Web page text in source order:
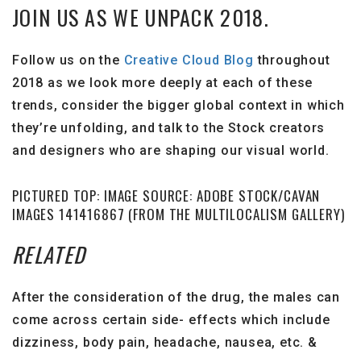
JOIN US AS WE UNPACK 2018.
Follow us on the Creative Cloud Blog throughout
2018 as we look more deeply at each of these
trends, consider the bigger global context in which
they’re unfolding, and talk to the Stock creators
and designers who are shaping our visual world.
PICTURED TOP: IMAGE SOURCE: ADOBE STOCK/CAVAN
IMAGES 141416867 (FROM THE MULTILOCALISM GALLERY)
RELATED
After the consideration of the drug, the males can
come across certain side- effects which include
dizziness, body pain, headache, nausea, etc. &